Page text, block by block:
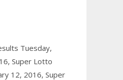
Tuesday,
Super Lotto
12, 2016, Super